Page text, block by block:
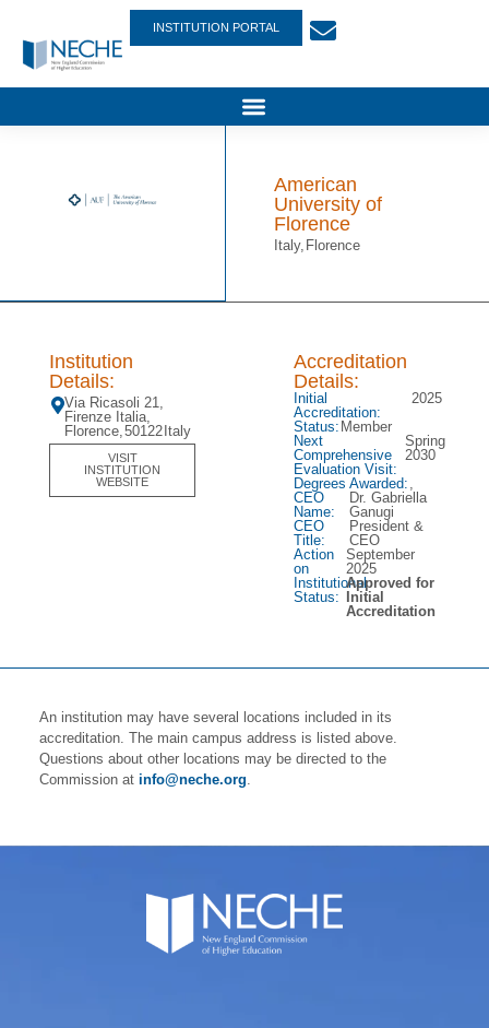
INSTITUTION PORTAL
American
University of
Florence
Italy, Florence
Institution
Details:
Via Ricasoli 21,
Firenze Italia,
Florence, 50122 Italy
VISIT
INSTITUTION
WEBSITE
Accreditation
Details:
Initial
Accreditation:
2025
Status: Member
Next
Comprehensive
Evaluation Visit:
Spring
2030
Degrees Awarded:
CEO
Name:
Dr. Gabriella
Ganugi
CEO
Title:
President &
CEO
Action
on
Institutional
Status:
September
2025
Approved for
Initial
Accreditation
An institution may have several locations included in its
accreditation. The main campus address is listed above.
Questions about other locations may be directed to the
Commission at info@neche.org.